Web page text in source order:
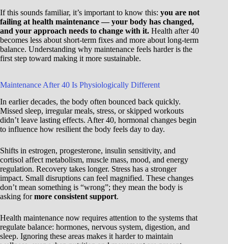
If this sounds familiar, it’s important to know this: you are not
failing at health maintenance — your body has changed,
and your approach needs to change with it. Health after 40
becomes less about short-term fixes and more about long-term
balance. Understanding why maintenance feels harder is the
first step toward making it more sustainable.
Maintenance After 40 Is Physiologically Different
In earlier decades, the body often bounced back quickly.
Missed sleep, irregular meals, stress, or skipped workouts
didn’t leave lasting effects. After 40, hormonal changes begin
to influence how resilient the body feels day to day.
Shifts in estrogen, progesterone, insulin sensitivity, and
cortisol affect metabolism, muscle mass, mood, and energy
regulation. Recovery takes longer. Stress has a stronger
impact. Small disruptions can feel magnified. These changes
don’t mean something is “wrong”; they mean the body is
asking formore consistent support.
Health maintenance now requires attention to the systems that
regulate balance: hormones, nervous system, digestion, and
sleep. Ignoring these areas makes it harder to maintain